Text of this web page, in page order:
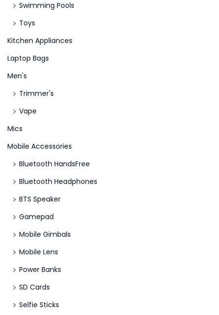
:s
I
n
t
i
Swimming Pools
Toys
Kitchen Appliances
Laptop Bags
Men's
Trimmer's
Vape
Mics
Mobile Accessories
Bluetooth HandsFree
Bluetooth Headphones
BTS Speaker
Gamepad
Mobile Gimbals
Mobile Lens
Power Banks
SD Cards
Selfie Sticks